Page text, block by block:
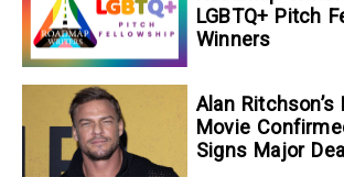
LGBTQ+ Pitch
Winners
Alan
Movie
Signs Major